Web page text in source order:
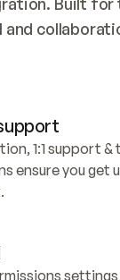
1:1 support &
ensure you get